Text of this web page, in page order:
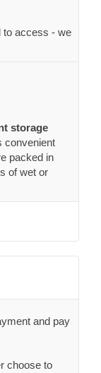
to access - we
storage
convenient
packed in
of wet or
and pay
choose to